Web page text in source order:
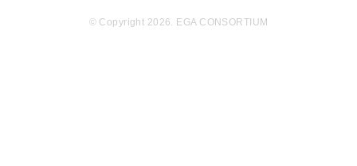
© Copyright 2026. EGA CONSORTIUM